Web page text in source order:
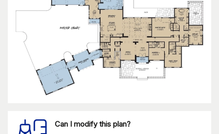
Can I modify this plan?